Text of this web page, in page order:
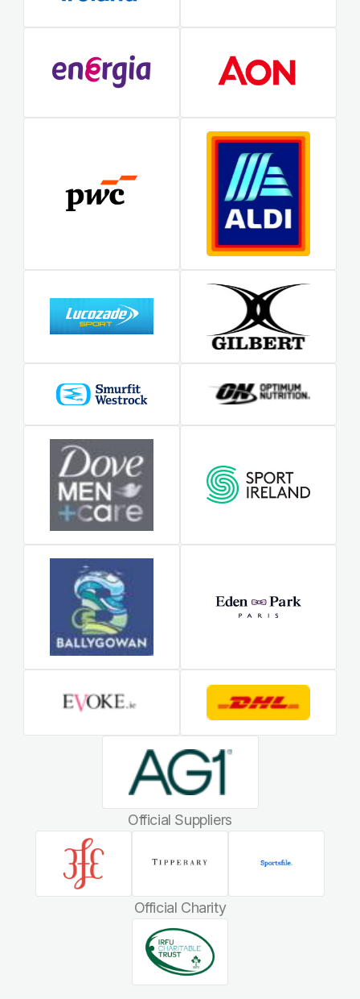
Official Suppliers
Official Charity